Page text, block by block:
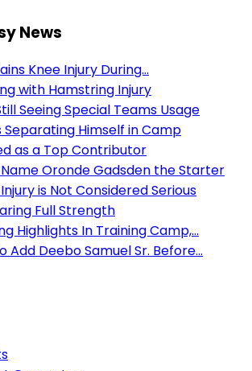
News
Knee Injury During...
with Hamstring Injury
Seeing Special Teams Usage
Separating Himself in Camp
as a Top Contributor
Oronde Gadsden the Starter
is Not Considered Serious
Full Strength
Highlights In Training Camp,...
Add Deebo Samuel Sr. Before...